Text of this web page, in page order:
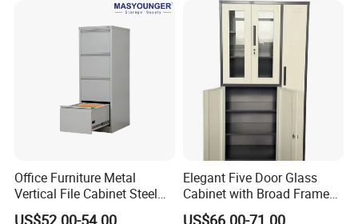
Office Furniture Metal
Vertical File Cabinet Steel
Storage Filing Cabinet with
Elegant Five Door Glass
Cabinet with Broad Frame
and Dual Tone Finish